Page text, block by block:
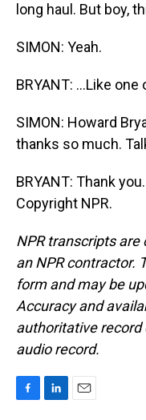
long haul. But boy,
SIMON: Yeah.
BRYANT: ...Like
SIMON: Howard
thanks so much.
BRYANT: Thank
Copyright NPR.
NPR transcripts are
an NPR contractor.
form and may be
Accuracy and
authoritative record
audio record.